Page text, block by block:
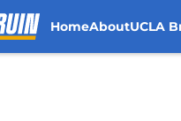
HomeAboutUCLA